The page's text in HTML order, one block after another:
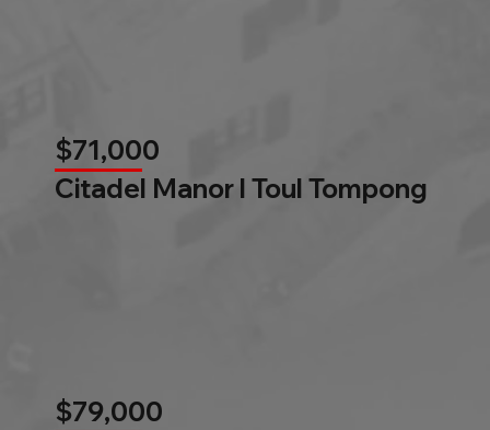
$71,000
Citadel Manor l Toul Tompong
$79,000